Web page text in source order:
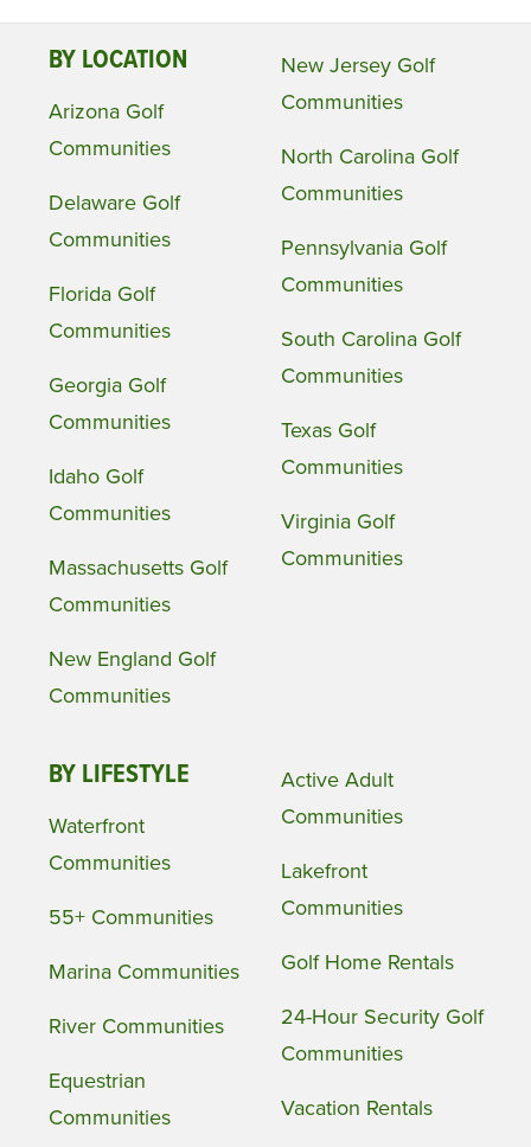
BY LOCATION
Arizona Golf
Communities
Delaware Golf
Communities
Florida Golf
Communities
Georgia Golf
Communities
Idaho Golf
Communities
Massachusetts Golf
Communities
New England Golf
Communities
New Jersey Golf
Communities
North Carolina Golf
Communities
Pennsylvania Golf
Communities
South Carolina Golf
Communities
Texas Golf
Communities
Virginia Golf
Communities
BY LIFESTYLE
Waterfront
Communities
55+ Communities
Marina Communities
River Communities
Equestrian
Communities
Active Adult
Communities
Lakefront
Communities
Golf Home Rentals
24-Hour Security Golf
Communities
Vacation Rentals